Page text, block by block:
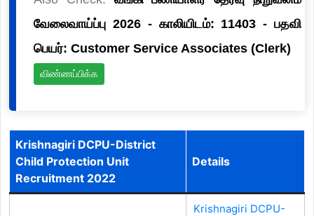
வேலைவாய்ப்பு 2026 - காலியிடம்: 11403 - பதவி
பெயர்: Customer Service Associates (Clerk)
விண்ணப்பிக்க
Krishnagiri DCPU-District
Child Protection Unit
Recruitment 2022
Details
Krishnagiri DCPU-